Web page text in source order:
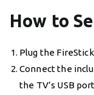
How to
Plug the
Connect the
the TV’s USB